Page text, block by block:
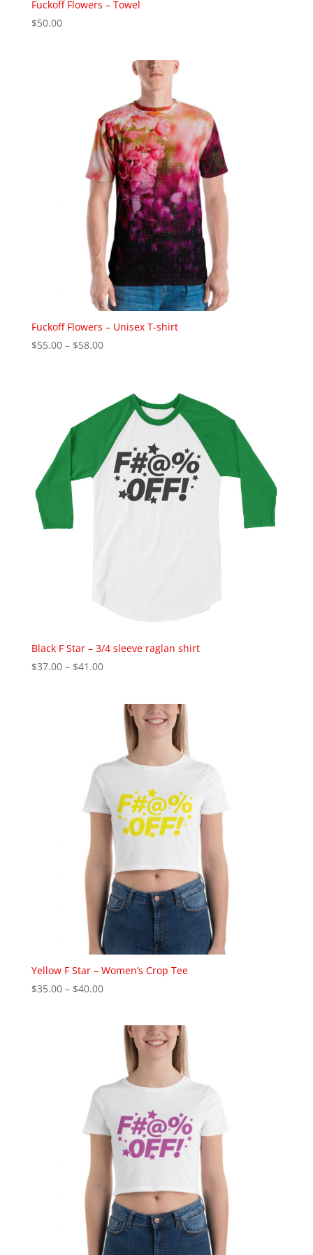
Fuckoff Flowers – Towel
$50.00
Fuckoff Flowers – Unisex T-shirt
$55.00 – $58.00Price
through
$58.00
Black F Star – 3/4 sleeve raglan shirt
$37.00 – $41.00Price
through
$41.00
Yellow F Star – Women’s Crop Tee
$35.00 – $40.00Price
through
$40.00